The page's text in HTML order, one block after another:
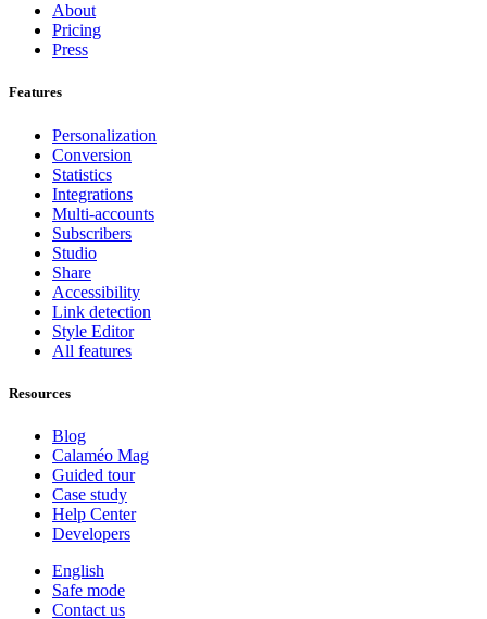
About
Pricing
Press
Features
Personalization
Conversion
Statistics
Integrations
Multi-accounts
Subscribers
Studio
Share
Accessibility
Link detection
Style Editor
All features
Resources
Blog
Calaméo Mag
Guided tour
Case study
Help Center
Developers
English
Safe mode
Contact us